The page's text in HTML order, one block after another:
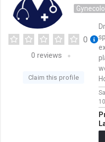
0
0 reviews
Claim this profile